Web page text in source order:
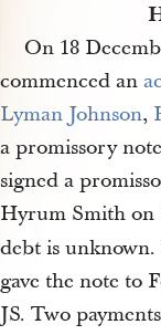
On 18
commenced an
Lyman Johnson,
a promissory
signed a
Hyrum Smith on
debt is
gave the note to
JS. Two